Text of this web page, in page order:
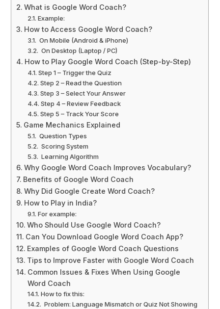
What is Google Word Coach?
Example:
How to Access Google Word Coach?
On Mobile (Android & iPhone)
On Desktop (Laptop / PC)
How to Play Google Word Coach (Step-by-Step)
Step 1 – Trigger the Quiz
Step 2 – Read the Question
Step 3 – Select Your Answer
Step 4 – Review Feedback
Step 5 – Track Your Score
Game Mechanics Explained
Question Types
Scoring System
Learning Algorithm
Why Google Word Coach Improves Vocabulary?
Benefits of Google Word Coach
Why Did Google Create Word Coach?
How to Play in India?
For example:
Who Should Use Google Word Coach?
Can You Download Google Word Coach App?
Examples of Google Word Coach Questions
Tips to Improve Faster with Google Word Coach
Common Issues & Fixes When Using Google
Word Coach
How to fix this:
Problem: Language Mismatch or Quiz Not Showing